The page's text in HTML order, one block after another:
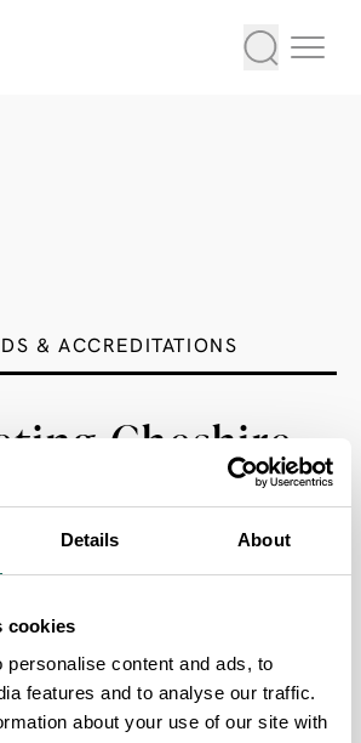
Details About
cookies
personalise content and ads, to
features and to analyse our traffic.
about your use of our site with
& ACCREDITATIONS
Cheshire
of the Year